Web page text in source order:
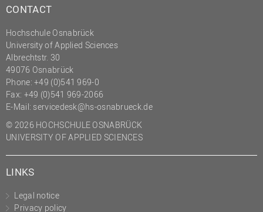
CONTACT
Hochschule Osnabrück
University of Applied Sciences
Albrechtstr. 30
49076 Osnabrück
Phone: +49 (0)541 969-0
Fax: +49 (0)541 969-2066
E-Mail: servicedesk@hs-osnabrueck.de
© 2026 HOCHSCHULE OSNABRÜCK
UNIVERSITY OF APPLIED SCIENCES
LINKS
Legal notice
Privacy policy